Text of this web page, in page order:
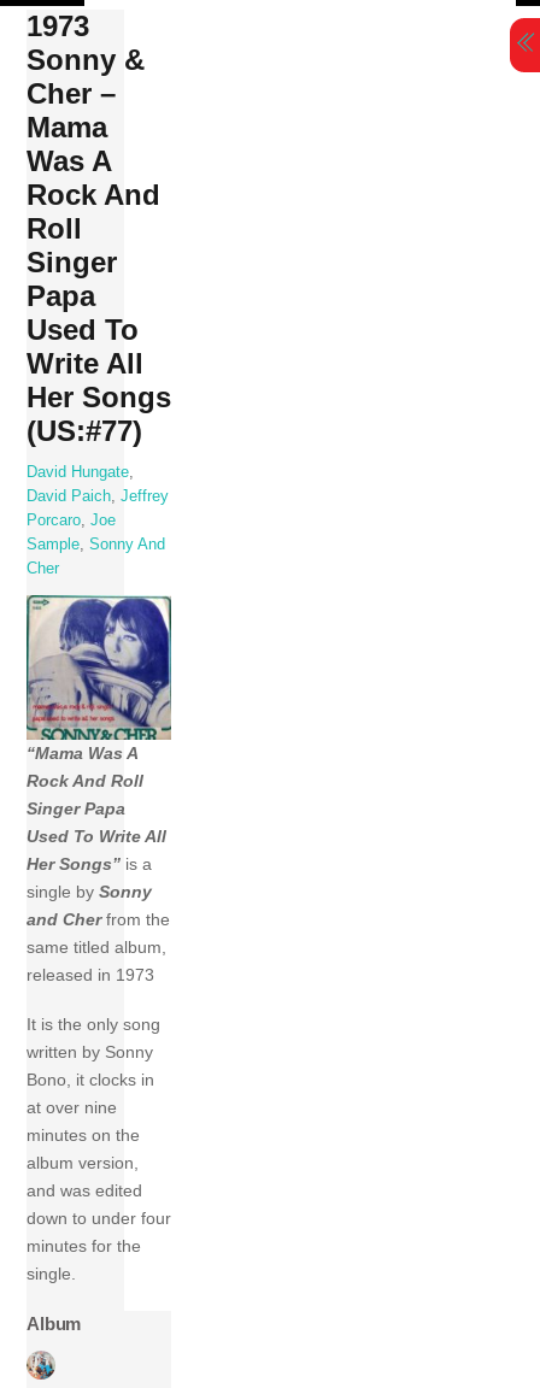
Skip
content
1973
Sonny &
Cher ‎–
Mama
Was A
Rock And
Roll
Singer
Papa
Used To
Write All
Her Songs
(US:#77)
David Hungate
David Paich ,Jeffrey
Porcaro ,Joe
Sample ,Sonny And
Cher
“Mama Was A
Rock And Roll
Singer Papa
Used To Write All
Her Songs” is a
single bySonny
and Cherfrom the
same titled album,
released in 1973
It is the only song
written by Sonny
Bono, it clocks in
at over nine
minutes on the
album version,
and was edited
down to under four
minutes for the
single.
Album